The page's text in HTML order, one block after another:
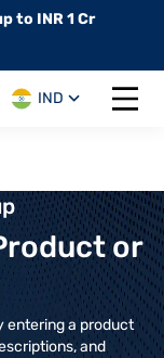
to INR 1 Cr
IND
Open
or
entering a product
and